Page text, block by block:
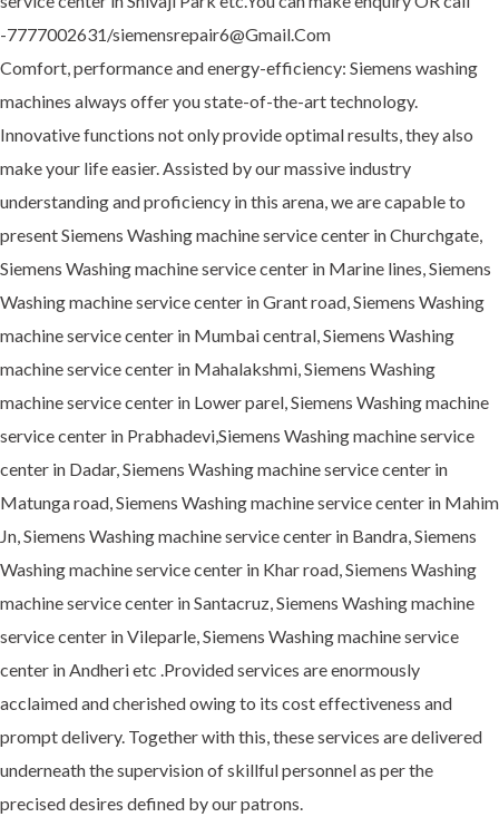
-7777002631/siemensrepair6@Gmail.Com
Comfort, performance and energy-efficiency: Siemens washing
machines always offer you state-of-the-art technology.
Innovative functions not only provide optimal results, they also
make your life easier. Assisted by our massive industry
understanding and proficiency in this arena, we are capable to
present Siemens Washing machine service center in Churchgate,
Siemens Washing machine service center in Marine lines, Siemens
Washing machine service center in Grant road, Siemens Washing
machine service center in Mumbai central, Siemens Washing
machine service center in Mahalakshmi, Siemens Washing
machine service center in Lower parel, Siemens Washing machine
service center in Prabhadevi,Siemens Washing machine service
center in Dadar, Siemens Washing machine service center in
Matunga road, Siemens Washing machine service center in Mahim
Jn, Siemens Washing machine service center in Bandra, Siemens
Washing machine service center in Khar road, Siemens Washing
machine service center in Santacruz, Siemens Washing machine
service center in Vileparle, Siemens Washing machine service
center in Andheri etc .Provided services are enormously
acclaimed and cherished owing to its cost effectiveness and
prompt delivery. Together with this, these services are delivered
underneath the supervision of skillful personnel as per the
precised desires defined by our patrons.